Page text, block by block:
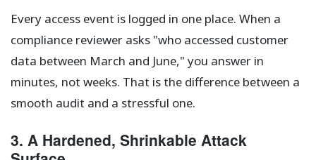
Every access event is logged in one place. When a
compliance reviewer asks "who accessed customer
data between March and June," you answer in
minutes, not weeks. That is the difference between a
smooth audit and a stressful one.
3. A Hardened, Shrinkable Attack